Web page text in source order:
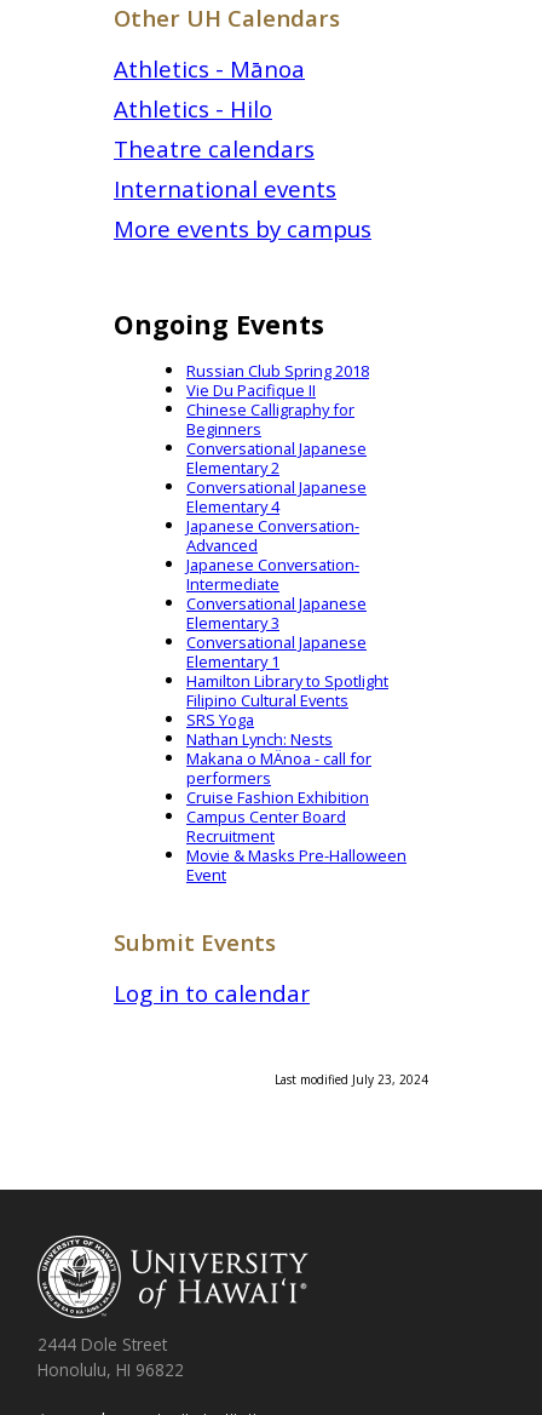
Other UH Calendars
Athletics - Mānoa
Athletics - Hilo
Theatre calendars
International events
More events by campus
Ongoing Events
Russian Club Spring 2018
Vie Du Pacifique II
Chinese Calligraphy for
Beginners
Conversational Japanese
Elementary 2
Conversational Japanese
Elementary 4
Japanese Conversation-
Advanced
Japanese Conversation-
Intermediate
Conversational Japanese
Elementary 3
Conversational Japanese
Elementary 1
Hamilton Library to Spotlight
Filipino Cultural Events
SRS Yoga
Nathan Lynch: Nests
Makana o MÄnoa - call for
performers
Cruise Fashion Exhibition
Campus Center Board
Recruitment
Movie & Masks Pre-Halloween
Event
Submit Events
Log in to calendar
Last modified July 23, 2024
2444 Dole Street
Honolulu, HI 96822